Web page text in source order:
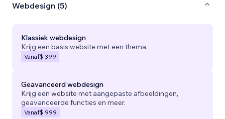
Webdesign (5)
Klassiek webdesign
Krijg een basis website met een thema.
Vanaf$ 399
Geavanceerd webdesign
Krijg een website met aangepaste afbeeldingen,
geavanceerde functies en meer.
Vanaf$ 999